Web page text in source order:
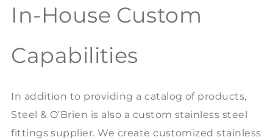
In-House Custom
Capabilities
In addition to providing a catalog of products,
Steel & O’Brien is also a custom stainless steel
fittings supplier. We create customized stainless